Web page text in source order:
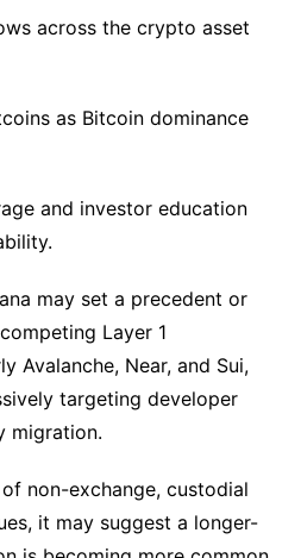
across the crypto asset
as Bitcoin dominance
and investor education
may set a precedent or
Layer 1
Avalanche, Near, and Sui,
targeting developer
migration.
non-exchange, custodial
it may suggest a longer-